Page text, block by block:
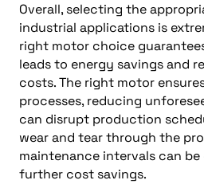
Overall, selecting the
industrial applications is
right motor choice
leads to energy savings and
costs. The right motor
processes, reducing
can disrupt production
wear and tear through the
maintenance intervals can
further cost savings.